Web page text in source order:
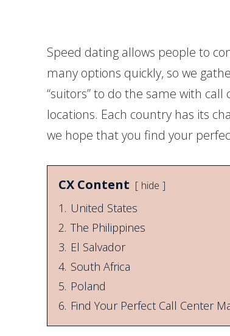
Speed dating allows people to
many options quickly, so we
“suitors” to do the same with call
locations. Each country has its
we hope that you find your
CX Content hide
1. United States
2. The Philippines
3. El Salvador
4. South Africa
5. Poland
6. Find Your Perfect Call Center